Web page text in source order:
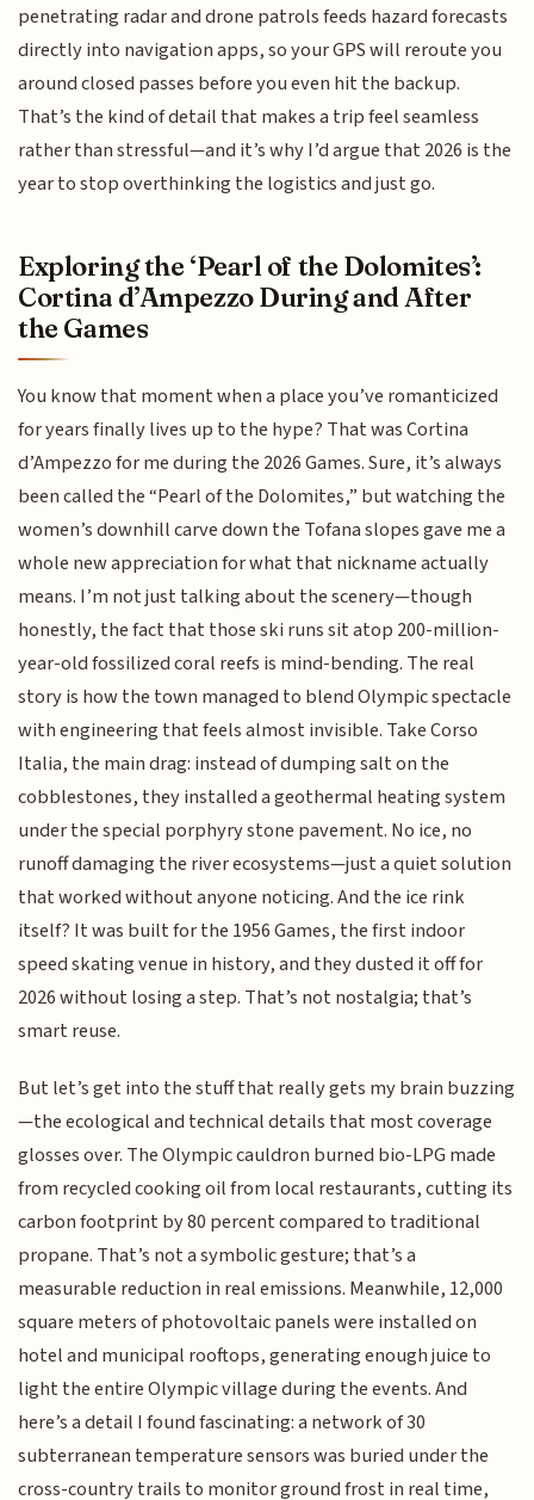
penetrating radar and drone patrols feeds hazard forecasts
directly into navigation apps, so your GPS will reroute you
around closed passes before you even hit the backup.
That’s the kind of detail that makes a trip feel seamless
rather than stressful—and it’s why I’d argue that 2026 is the
year to stop overthinking the logistics and just go.
Exploring the ‘Pearl of the Dolomites’:
Cortina d’Ampezzo During and After
the Games
You know that moment when a place you’ve romanticized
for years finally lives up to the hype? That was Cortina
d’Ampezzo for me during the 2026 Games. Sure, it’s always
been called the “Pearl of the Dolomites,” but watching the
women’s downhill carve down the Tofana slopes gave me a
whole new appreciation for what that nickname actually
means. I’m not just talking about the scenery—though
honestly, the fact that those ski runs sit atop 200-million-
year-old fossilized coral reefs is mind-bending. The real
story is how the town managed to blend Olympic spectacle
with engineering that feels almost invisible. Take Corso
Italia, the main drag: instead of dumping salt on the
cobblestones, they installed a geothermal heating system
under the special porphyry stone pavement. No ice, no
runoff damaging the river ecosystems—just a quiet solution
that worked without anyone noticing. And the ice rink
itself? It was built for the 1956 Games, the first indoor
speed skating venue in history, and they dusted it off for
2026 without losing a step. That’s not nostalgia; that’s
smart reuse.
But let’s get into the stuff that really gets my brain buzzing
—the ecological and technical details that most coverage
glosses over. The Olympic cauldron burned bio-LPG made
from recycled cooking oil from local restaurants, cutting its
carbon footprint by 80 percent compared to traditional
propane. That’s not a symbolic gesture; that’s a
measurable reduction in real emissions. Meanwhile, 12,000
square meters of photovoltaic panels were installed on
hotel and municipal rooftops, generating enough juice to
light the entire Olympic village during the events. And
here’s a detail I found fascinating: a network of 30
subterranean temperature sensors was buried under the
cross-country trails to monitor ground frost in real time,